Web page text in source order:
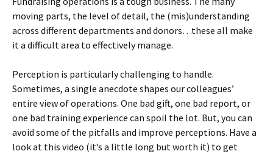
moving parts, the level of detail, the (mis)understanding
across different departments and donors…these all make
it a difficult area to effectively manage.
Perception is particularly challenging to handle.
Sometimes, a single anecdote shapes our colleagues’
entire view of operations. One bad gift, one bad report, or
one bad training experience can spoil the lot. But, you can
avoid some of the pitfalls and improve perceptions. Have a
look at this video (it’s a little long but worth it) to get